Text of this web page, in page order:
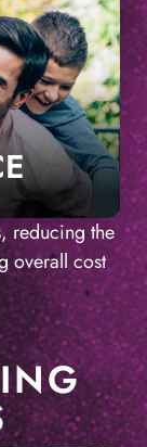
reducing the
overall cost